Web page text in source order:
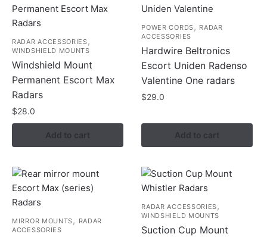
RADAR ACCESSORIES,
WINDSHIELD MOUNTS
Windshield Mount
Permanent Escort Max
Radars
$28.0
Add to cart
POWER CORDS, RADAR
ACCESSORIES
Hardwire Beltronics
Escort Uniden Radenso
Valentine One radars
$29.0
Add to cart
MIRROR MOUNTS, RADAR
ACCESSORIES
RADAR ACCESSORIES,
WINDSHIELD MOUNTS
Suction Cup Mount